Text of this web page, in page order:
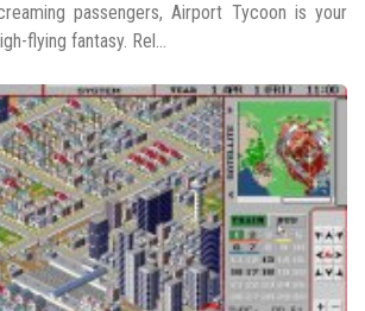
passengers, Airport Tycoon is your
flying fantasy. Rel...